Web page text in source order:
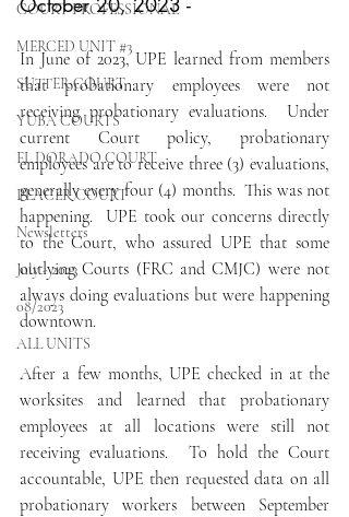
COURT PROFESSIONAL
MERCED UNIT #3
SUTTER COURT
YUBA COURTS
EL DORADO COURT
PLACER COURT
Newsletters
July - 2023
08/2023
ALL UNITS
In June of 2023, UPE learned from members
that probationary employees were not
receiving probationary evaluations.  Under
current Court policy, probationary
employees are to receive three (3) evaluations,
generally every four (4) months.  This was not
happening.  UPE took our concerns directly
to the Court, who assured UPE that some
outlying Courts (FRC and CMJC) were not
always doing evaluations but were happening
downtown.
After a few months, UPE checked in at the
worksites and learned that probationary
employees at all locations were still not
receiving evaluations.  To hold the Court
accountable, UPE then requested data on all
probationary workers between September